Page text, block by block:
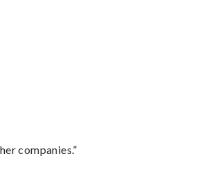
companies.”